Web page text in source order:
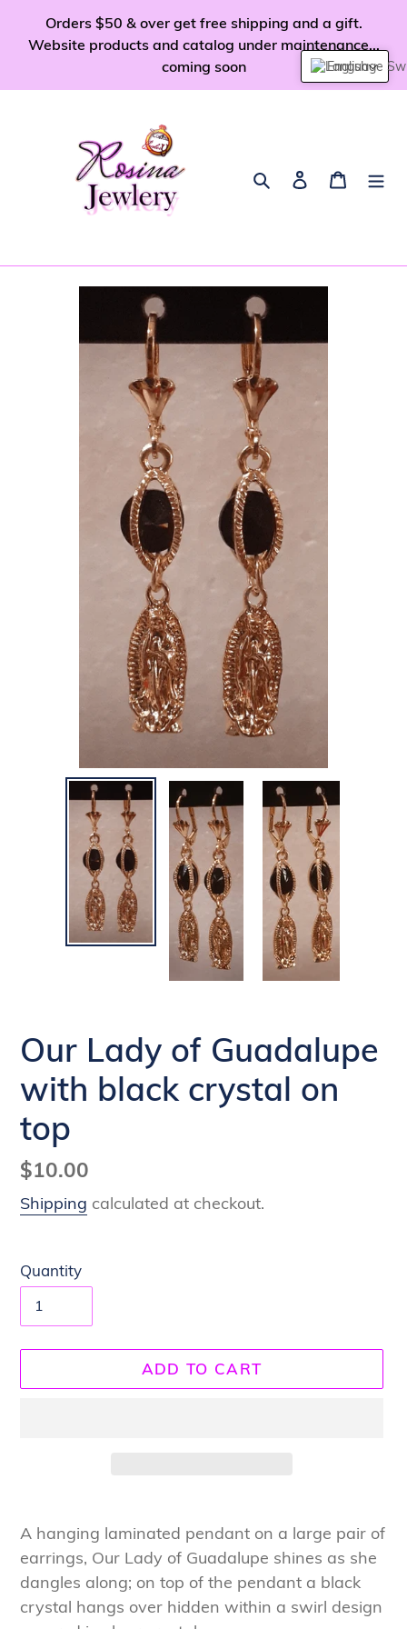
Orders $50 & over get free shipping and a gift.
Website products and catalog under maintenance...
coming soon
Search Log in Cart
Our Lady of Guadalupe
with black crystal on
top
Regular
price
$10.00
Shipping calculated at checkout.
Quantity
ADD TO CART
product
to
your
cart
A hanging laminated pendant on a large pair of
earrings, Our Lady of Guadalupe shines as she
dangles along; on top of the pendant a black
crystal hangs over hidden within a swirl design
English